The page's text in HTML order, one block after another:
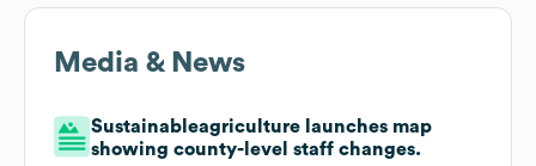
Media & News
Sustainableagriculture launches map
showing county-level staff changes.